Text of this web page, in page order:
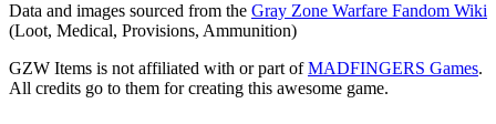
Data and images sourced from the Gray Zone Warfare Fandom Wiki
(Loot, Medical, Provisions, Ammunition)
GZW Items is not affiliated with or part of MADFINGERS Games.
All credits go to them for creating this awesome game.